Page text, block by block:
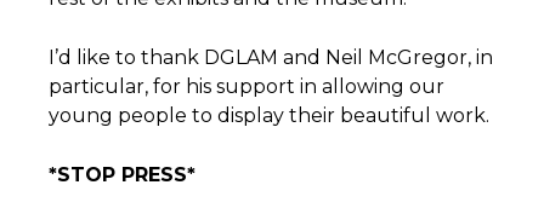
I’d like to thank DGLAM and Neil McGregor, in
particular, for his support in allowing our
young people to display their beautiful work.
*STOP PRESS*